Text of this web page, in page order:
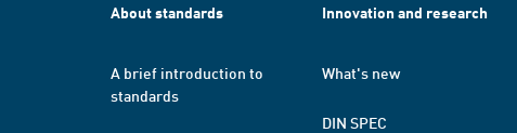
About standards
A brief introduction to
standards
Innovation and research
What's new
DIN SPEC